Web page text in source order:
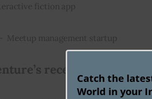
fiction app
Meetup management startup
recent exits from
Catch the
World in your